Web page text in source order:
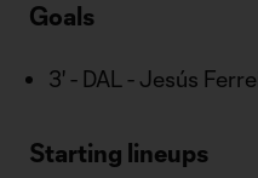
Goals
3' - DAL - Jesús
Starting lineups